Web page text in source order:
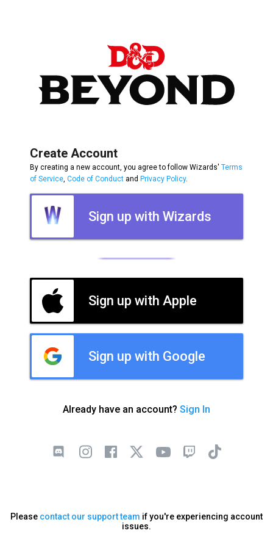
Create Account
By creating a new account, you agree to follow Wizards' Terms
of Service Code of Conduct and Privacy Policy.
Sign up with Wizards
Sign up with Apple
Sign up with Google
Already have an account? Sign In
Please contact our support team if you're experiencing account
issues.